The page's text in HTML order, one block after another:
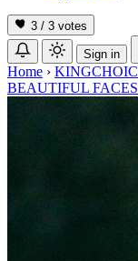
3 / 3 votes
Sign in
Home ›
BEAUTIFUL